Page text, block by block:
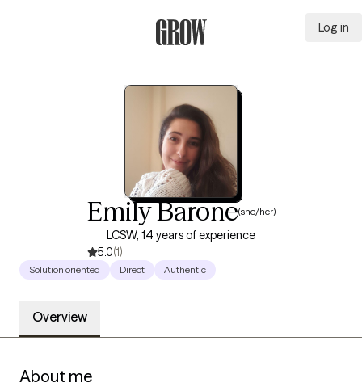
Log in
Emily Barone(she/her)
LCSW, 14 years of experience
5.0(1)
Solution oriented Direct Authentic
Overview
About me